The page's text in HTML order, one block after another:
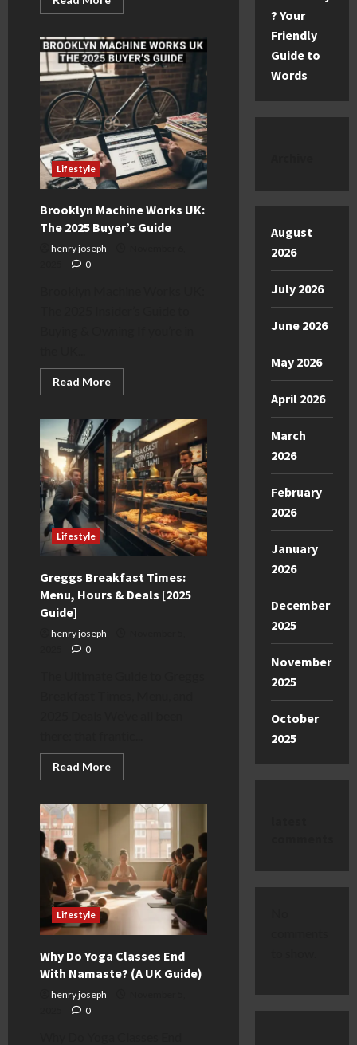
more
in
Need
2025:
The
Ultimate
Guide
to
the
Appeal
Lifestyle
Brooklyn Machine Works UK:
The 2025 Buyer’s Guide
henry joseph
0
Read MoreRead
more
Machine
Works
UK:
The
2025
Buyer’s
Guide
Lifestyle
Greggs Breakfast Times:
Menu, Hours & Deals [2025
Guide]
henry joseph
0
Read MoreRead
more
Breakfast
Times:
Menu,
Hours
Deals
[2025
Guide]
Lifestyle
Why Do Yoga Classes End
With Namaste? (A UK Guide)
henry joseph
0
? Your
Friendly
Guide to
Words
August
2026
July 2026
June 2026
May 2026
April 2026
March
2026
February
2026
January
2026
December
2025
November
2025
October
2025